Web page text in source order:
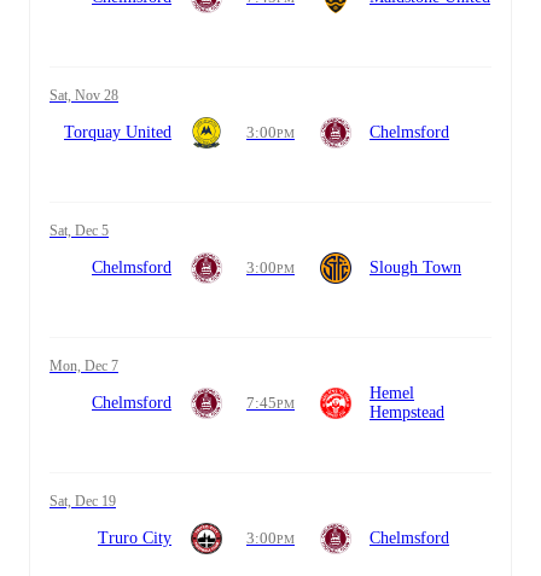
Sat, Nov 28
Torquay United 3:00PM Chelmsford
Sat, Dec 5
Chelmsford 3:00PM Slough Town
Mon, Dec 7
Chelmsford 7:45PM
Hemel
Hempstead
Sat, Dec 19
Truro City 3:00PM Chelmsford